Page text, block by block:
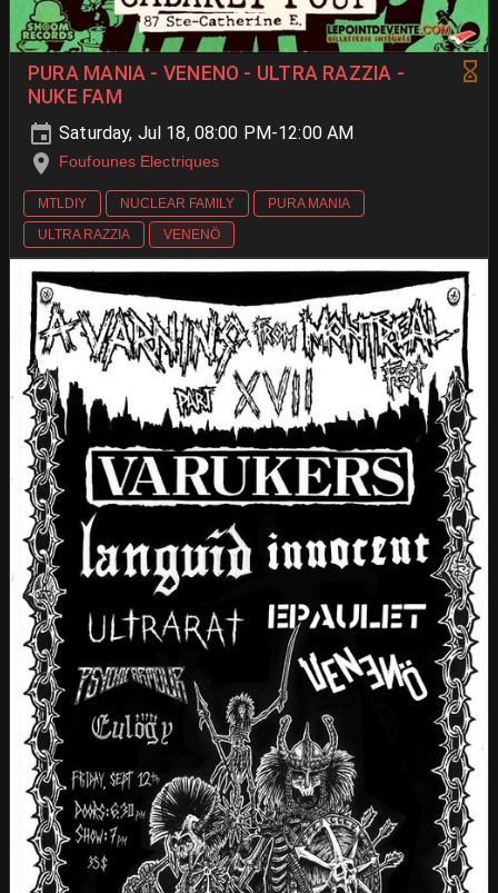
PURA MANIA - VENENO - ULTRA RAZZIA -
NUKE FAM
Saturday, Jul 18, 08:00 PM-12:00 AM
Foufounes Electriques
MTLDIY NUCLEAR FAMILY
PURA MANIA
ULTRA RAZZIA
VENENÖ